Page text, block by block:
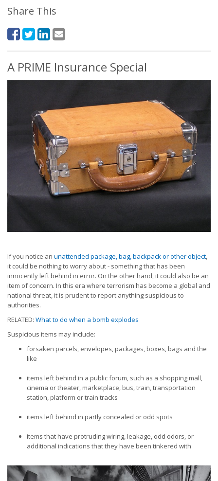
Share This
A PRIME Insurance Special
If you notice an unattended package, bag, backpack or other object,
it could be nothing to worry about - something that has been
innocently left behind in error. On the other hand, it could also be an
item of concern. In this era where terrorism has become a global and
national threat, it is prudent to report anything suspicious to
authorities.
RELATED: What to do when a bomb explodes
Suspicious items may include:
forsaken parcels, envelopes, packages, boxes, bags and the
like
items left behind in a public forum, such as a shopping mall,
cinema or theater, marketplace, bus, train, transportation
station, platform or train tracks
items left behind in partly concealed or odd spots
items that have protruding wiring, leakage, odd odors, or
additional indications that they have been tinkered with